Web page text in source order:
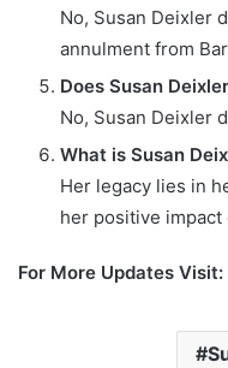
No, Susan Deixler
annulment from
Does Susan
No, Susan Deixler
What is Susan
Her legacy lies in
her positive impact
For More Updates Visit: